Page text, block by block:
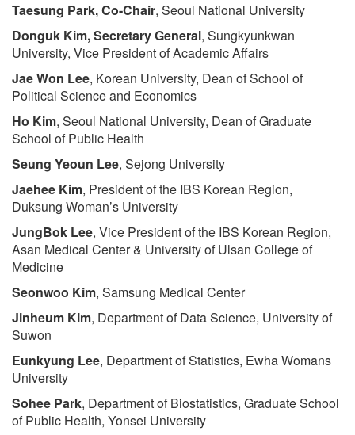
Taesung Park, Co-Chair, Seoul National University
Donguk Kim, Secretary General, Sungkyunkwan
University, Vice President of Academic Affairs
Jae Won Lee, Korean University, Dean of School of
Political Science and Economics
Ho Kim, Seoul National University, Dean of Graduate
School of Public Health
Seung Yeoun Lee, Sejong University
Jaehee Kim, President of the IBS Korean Region,
Duksung Woman’s University
JungBok Lee, Vice President of the IBS Korean Region,
Asan Medical Center & University of Ulsan College of
Medicine
Seonwoo Kim, Samsung Medical Center
Jinheum Kim, Department of Data Science, University of
Suwon
Eunkyung Lee, Department of Statistics, Ewha Womans
University
Sohee Park, Department of Biostatistics, Graduate School
of Public Health, Yonsei University